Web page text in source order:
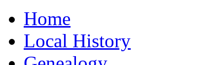
Home
Local History